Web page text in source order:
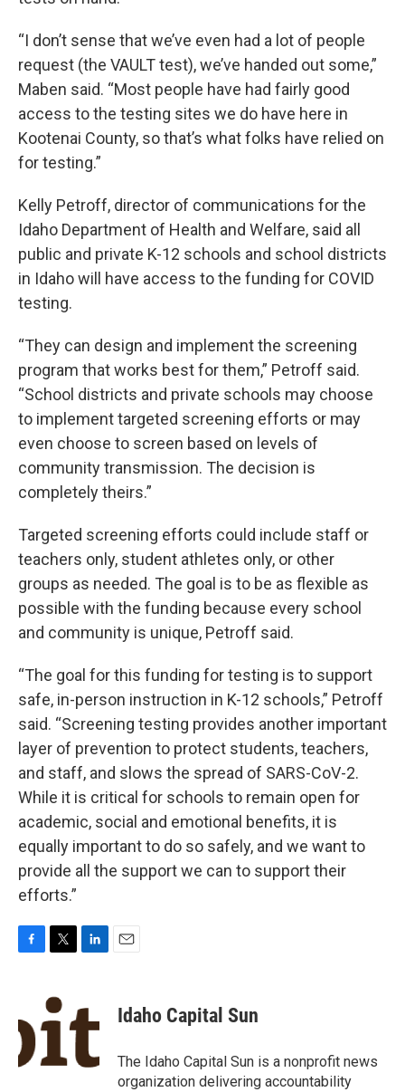
“I don’t sense that we’ve even had a lot of people
request (the VAULT test), we’ve handed out some,”
Maben said. “Most people have had fairly good
access to the testing sites we do have here in
Kootenai County, so that’s what folks have relied on
for testing.”
Kelly Petroff, director of communications for the
Idaho Department of Health and Welfare, said all
public and private K-12 schools and school districts
in Idaho will have access to the funding for COVID
testing.
“They can design and implement the screening
program that works best for them,” Petroff said.
“School districts and private schools may choose
to implement targeted screening efforts or may
even choose to screen based on levels of
community transmission. The decision is
completely theirs.”
Targeted screening efforts could include staff or
teachers only, student athletes only, or other
groups as needed. The goal is to be as flexible as
possible with the funding because every school
and community is unique, Petroff said.
“The goal for this funding for testing is to support
safe, in-person instruction in K-12 schools,” Petroff
said. “Screening testing provides another important
layer of prevention to protect students, teachers,
and staff, and slows the spread of SARS-CoV-2.
While it is critical for schools to remain open for
academic, social and emotional benefits, it is
equally important to do so safely, and we want to
provide all the support we can to support their
efforts.”
b
o
o
k
i
t
t
k
e
n
Idaho Capital Sun
The Idaho Capital Sun is a nonprofit news
organization delivering accountability